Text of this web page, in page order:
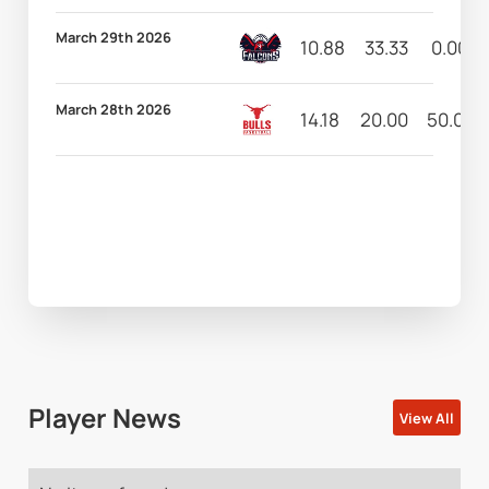
March 29th 2026 10.88 33.33 0.00
March 28th 2026 14.18 20.00 50.00
Player News View All